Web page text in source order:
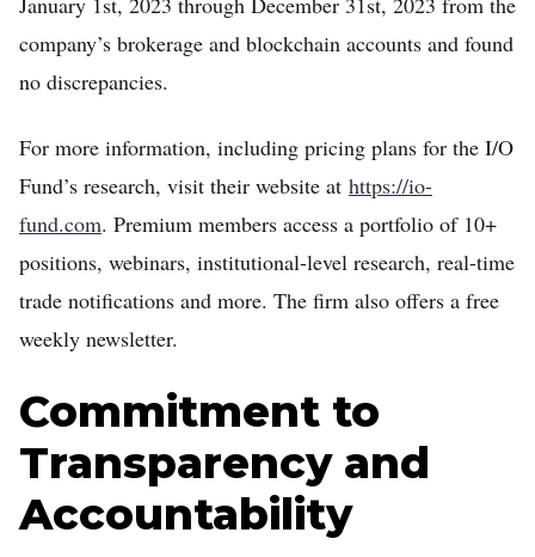
company’s brokerage and blockchain accounts and found
no discrepancies.
For more information, including pricing plans for the I/O
Fund’s research, visit their website at https://io-
fund.com. Premium members access a portfolio of 10+
positions, webinars, institutional-level research, real-time
trade notifications and more. The firm also offers a free
weekly newsletter.
Commitment to
Transparency and
Accountability